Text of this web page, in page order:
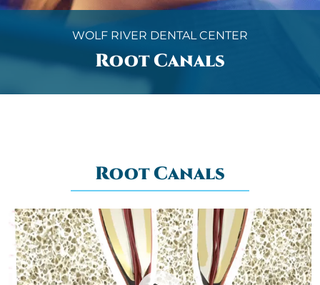
WOLF RIVER DENTAL CENTER
Root Canals
Root Canals